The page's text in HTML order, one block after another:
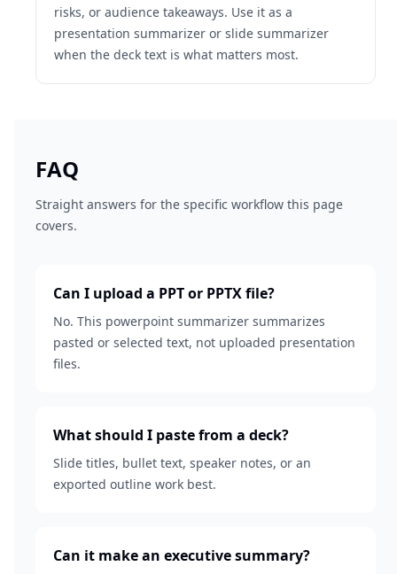
risks, or audience takeaways. Use it as a
presentation summarizer or slide summarizer
when the deck text is what matters most.
FAQ
Straight answers for the specific workflow this page
covers.
Can I upload a PPT or PPTX file?
No. This powerpoint summarizer summarizes
pasted or selected text, not uploaded presentation
files.
What should I paste from a deck?
Slide titles, bullet text, speaker notes, or an
exported outline work best.
Can it make an executive summary?